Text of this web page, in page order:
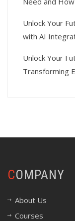
Unlock Your
with AI
Unlock Your
Transforming
COMPANY
About Us
Courses